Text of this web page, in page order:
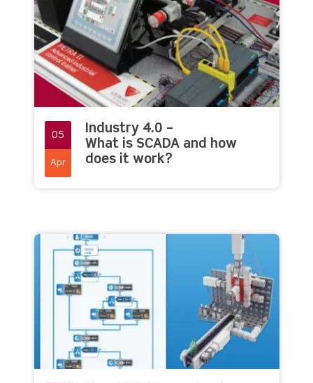
05
Apr
Industry 4.0 –
What is SCADA and how
does it work?